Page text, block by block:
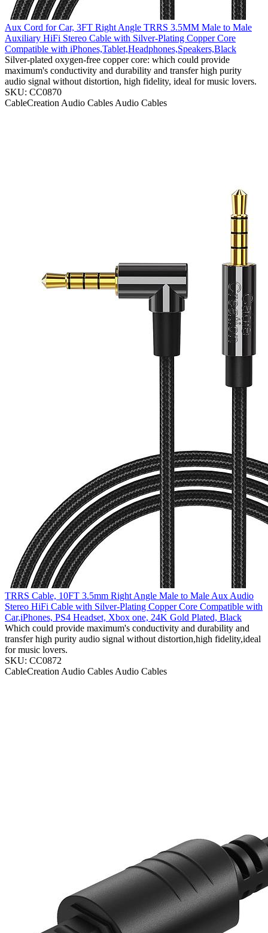
Aux Cord for Car, 3FT Right Angle TRRS 3.5MM Male to Male
Auxiliary HiFi Stereo Cable with Silver-Plating Copper Core
Compatible with iPhones,Tablet,Headphones,Speakers,Black
Silver-plated oxygen-free copper core: which could provide
maximum's conductivity and durability and transfer high purity
audio signal without distortion, high fidelity, ideal for music lovers.
SKU: CC0870
CableCreation Audio Cables Audio Cables
TRRS Cable, 10FT 3.5mm Right Angle Male to Male Aux Audio
Stereo HiFi Cable with Silver-Plating Copper Core Compatible with
Car,iPhones, PS4 Headset, Xbox one, 24K Gold Plated, Black
Which could provide maximum's conductivity and durability and
transfer high purity audio signal without distortion,high fidelity,ideal
for music lovers.
SKU: CC0872
CableCreation Audio Cables Audio Cables